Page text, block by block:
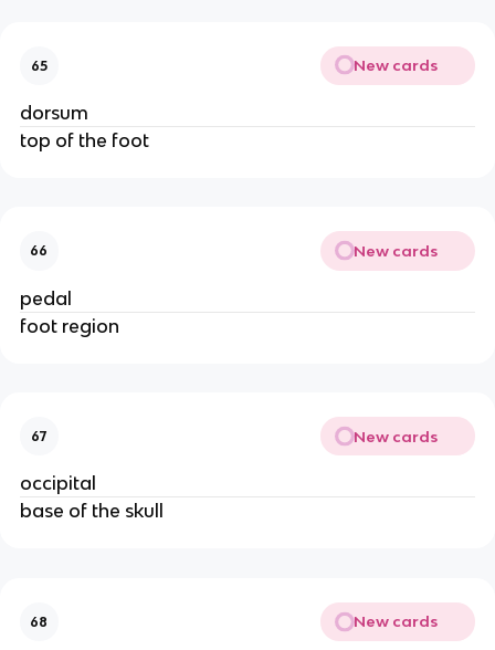
65 New cards
dorsum
top of the foot
66 New cards
pedal
foot region
67 New cards
occipital
base of the skull
68 New cards